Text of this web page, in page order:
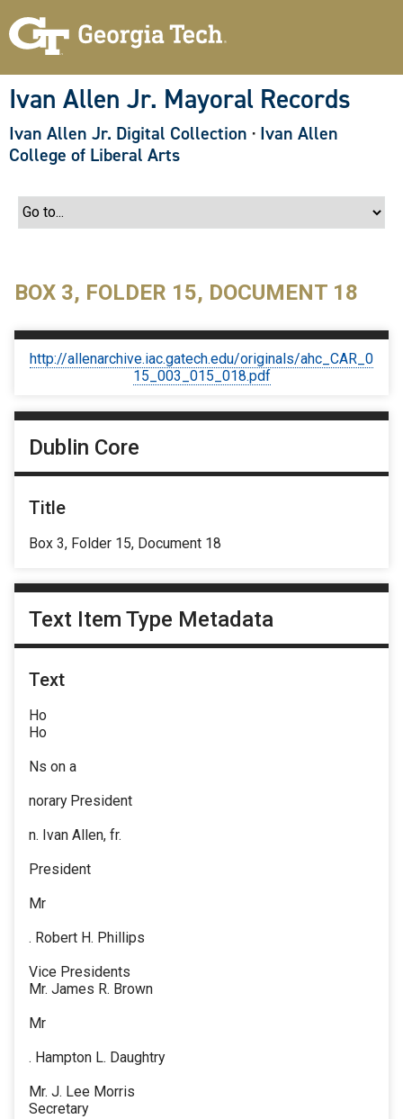
Ivan Allen Jr. Mayoral Records
Ivan Allen Jr. Digital Collection · Ivan Allen
College of Liberal Arts
BOX 3, FOLDER 15, DOCUMENT 18
http://allenarchive.iac.gatech.edu/originals/ahc_CAR_0
15_003_015_018.pdf
Dublin Core
Title
Box 3, Folder 15, Document 18
Text Item Type Metadata
Text
Ho
Ho
Ns on a
norary President
n. Ivan Allen, fr.
President
Mr
. Robert H. Phillips
Vice Presidents
Mr. James R. Brown
Mr
. Hampton L. Daughtry
Mr. J. Lee Morris
Secretary